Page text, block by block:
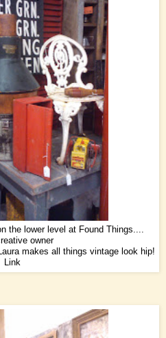
the lower level at Found Things....
owner
makes all things vintage look hip!
Link